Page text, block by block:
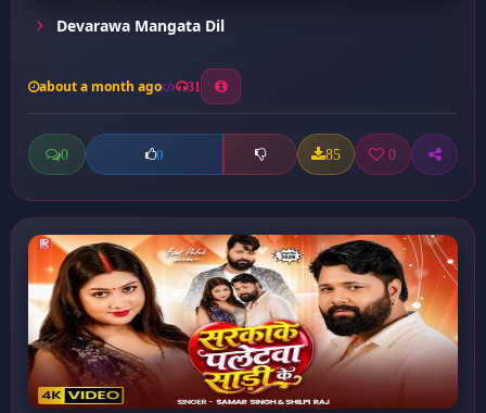
Devarawa Mangata Dil
about a month ago 31
0 0 85 0